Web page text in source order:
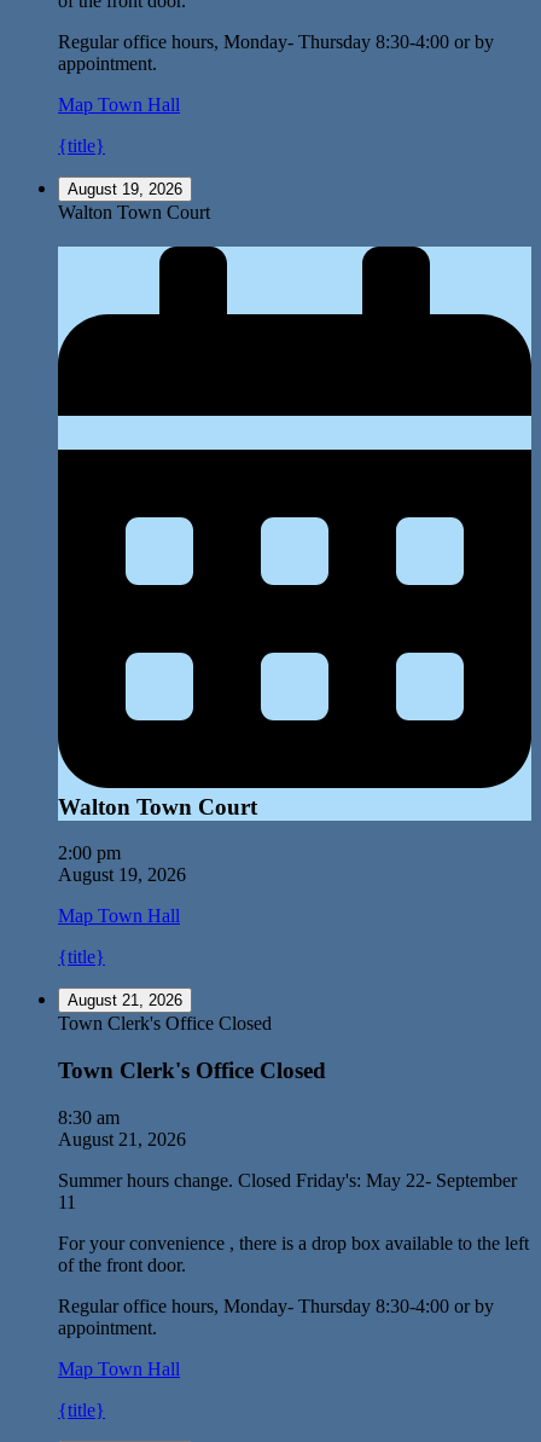
Regular office hours, Monday- Thursday 8:30-4:00 or by
appointment.
Map Town Hall
{title}
August 19, 2026
Walton Town Court
Walton Town Court
2:00 pm
August 19, 2026
Map Town Hall
{title}
August 21, 2026
Town Clerk's Office Closed
Town Clerk's Office Closed
8:30 am
August 21, 2026
Summer hours change. Closed Friday's: May 22- September
11
For your convenience , there is a drop box available to the left
of the front door.
Regular office hours, Monday- Thursday 8:30-4:00 or by
appointment.
Map Town Hall
{title}